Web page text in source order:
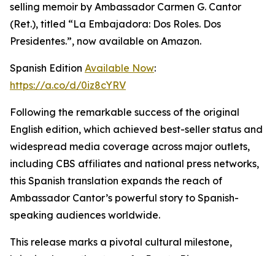
selling memoir by Ambassador Carmen G. Cantor
(Ret.), titled “La Embajadora: Dos Roles. Dos
Presidentes.”, now available on Amazon.
Spanish Edition Available Now:
https://a.co/d/0iz8cYRV
Following the remarkable success of the original
English edition, which achieved best-seller status and
widespread media coverage across major outlets,
including CBS affiliates and national press networks,
this Spanish translation expands the reach of
Ambassador Cantor’s powerful story to Spanish-
speaking audiences worldwide.
This release marks a pivotal cultural milestone,